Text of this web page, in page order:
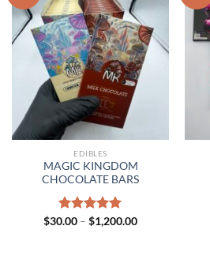
EDIBLES
MAGIC KINGDOM
CHOCOLATE BARS
Rated5.00
$30.00 – $1,200.00Price